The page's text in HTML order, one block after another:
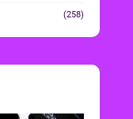
(258)